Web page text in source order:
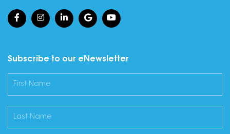
Subscribe to our eNewsletter